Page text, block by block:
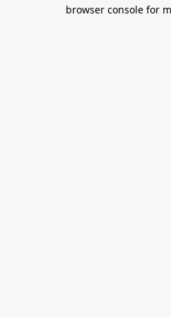
browser console for